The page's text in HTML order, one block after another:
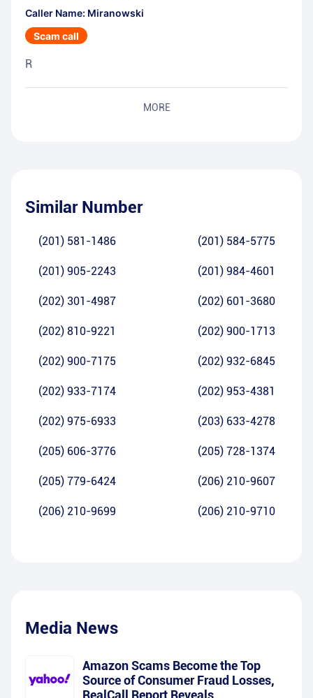
Caller Name: Miranowski
Scam call
R
MORE
Similar Number
(201) 581-1486 (201) 584-5775
(201) 905-2243 (201) 984-4601
(202) 301-4987 (202) 601-3680
(202) 810-9221 (202) 900-1713
(202) 900-7175 (202) 932-6845
(202) 933-7174 (202) 953-4381
(202) 975-6933 (203) 633-4278
(205) 606-3776 (205) 728-1374
(205) 779-6424 (206) 210-9607
(206) 210-9699 (206) 210-9710
Media News
Amazon Scams Become the Top
Source of Consumer Fraud Losses,
RealCall Report Reveals